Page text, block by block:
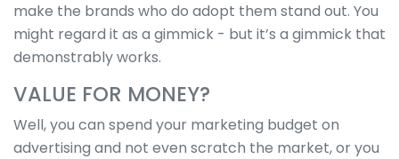
make the brands who do adopt them stand out. You
might regard it as a gimmick - but it’s a gimmick that
demonstrably works.
VALUE FOR MONEY?
Well, you can spend your marketing budget on
advertising and not even scratch the market, or you